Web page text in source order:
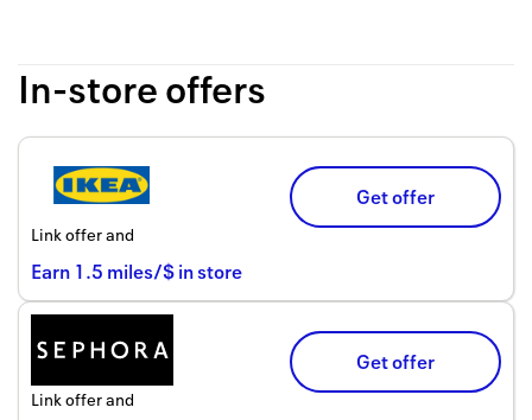
In-store offers
Link offer and
Earn 1.5 miles/$in store
Get offer
Link offer and
Get offer